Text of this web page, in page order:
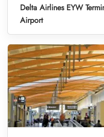
Delta Airlines EYW
Airport